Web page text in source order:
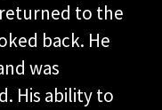
to the
back. He
was
His ability to